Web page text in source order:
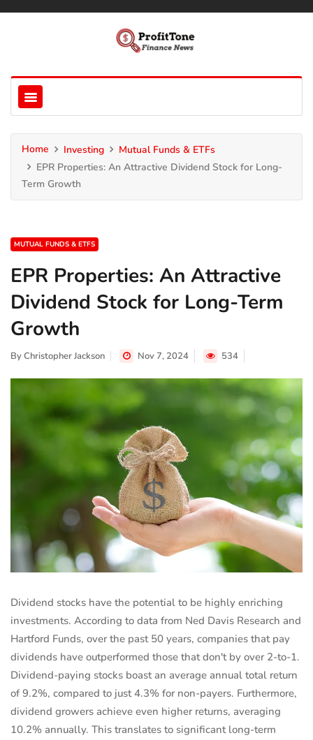
Home Investing
Mutual Funds & ETFs
EPR Properties: An Attractive Dividend Stock for Long-
Term Growth
MUTUAL FUNDS & ETFS
EPR Properties: An Attractive
Dividend Stock for Long-Term
Growth
ByChristopher Jackson Nov 7, 2024 534
Dividend stocks have the potential to be highly enriching
investments. According to data from Ned Davis Research and
Hartford Funds, over the past 50 years, companies that pay
dividends have outperformed those that don't by over 2-to-1.
Dividend-paying stocks boast an average annual total return
of 9.2%, compared to just 4.3% for non-payers. Furthermore,
dividend growers achieve even higher returns, averaging
10.2% annually. This translates to significant long-term